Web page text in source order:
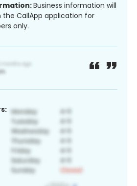
Business information will
the CallApp application for
only.